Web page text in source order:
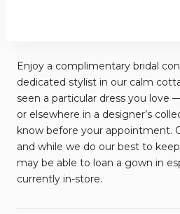
Enjoy a complimentary bridal
dedicated stylist in our calm
seen a particular dress you love
or elsewhere in a designer’s
know before your appointment.
and while we do our best to
may be able to loan a gown in
currently in-store.